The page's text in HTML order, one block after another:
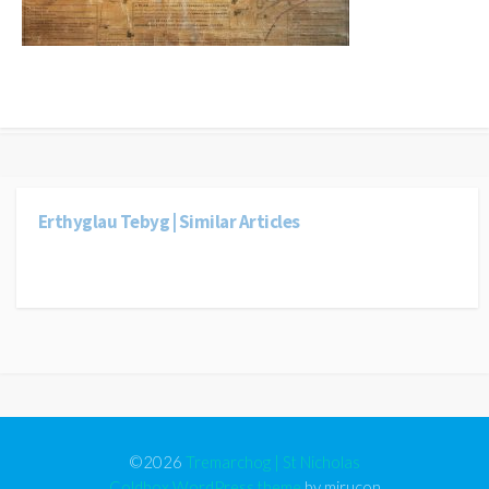
Erthyglau Tebyg | Similar Articles
©2026 Tremarchog | St Nicholas